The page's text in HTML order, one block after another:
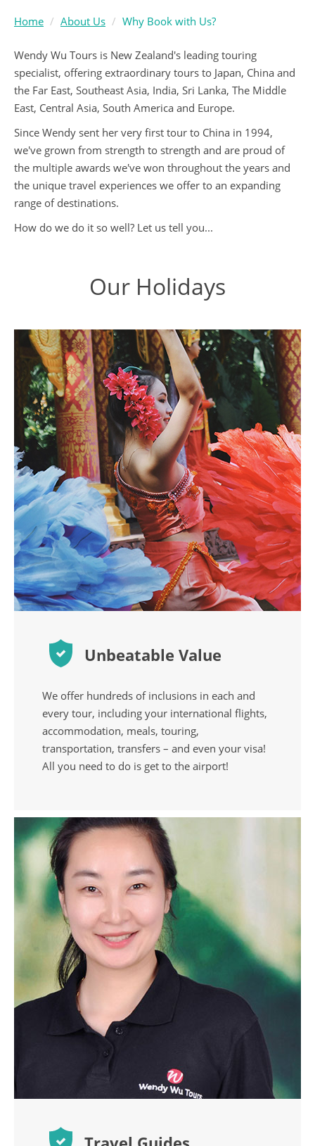
Home About Us Why Book with Us?
Wendy Wu Tours is New Zealand's leading touring
specialist, offering extraordinary tours to Japan, China and
the Far East, Southeast Asia, India, Sri Lanka, The Middle
East, Central Asia, South America and Europe.
Since Wendy sent her very first tour to China in 1994,
we've grown from strength to strength and are proud of
the multiple awards we've won throughout the years and
the unique travel experiences we offer to an expanding
range of destinations.
How do we do it so well? Let us tell you...
Our Holidays
Unbeatable Value
We offer hundreds of inclusions in each and
every tour, including your international flights,
accommodation, meals, touring,
transportation, transfers – and even your visa!
All you need to do is get to the airport!